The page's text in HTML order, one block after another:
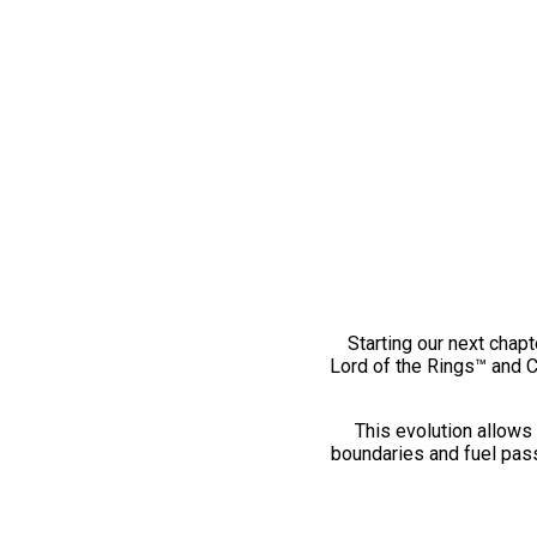
Starting our next
Lord of the Rings™ and
This evolution
boundaries and fuel